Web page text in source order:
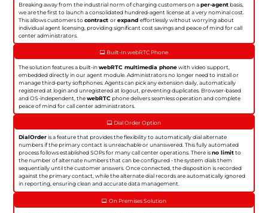
Breaking away from the industrial norm of charging customers on aper-agentbasis,
we are the first to launch a consolidated hundred-agent license at a very nominal cost.
This allows customers tocontractorexpandeffortlessly without worrying about
individual agent licensing, providing significant cost savings and peace of mind for call
center administrators.
Built-In webRTC Phone
The solution features a built-inwebRTC multimedia phonewith video support,
embedded directly in our agent module. Administrators no longer need to install or
manage third-party softphones. Agents can pick any extension daily, automatically
registered at login and unregistered at logout, preventing duplicates. Browser-based
and OS-independent, thewebRTCphone delivers seamless operation and complete
peace of mind for call center administrators.
Dial Order Option
DialOrderis a feature that provides the flexibility to automatically dial alternate
numbers if the primary contact is unreachable or unanswered. This fully automated
process follows established SOPs for many call center operations. There isno limitto
the number of alternate numbers that can be configured - the system dials them
sequentially until the customer answers. Once connected, the disposition is recorded
against the primary contact, while the alternate dial records are automatically ignored
in reporting, ensuring clean and accurate data management.
On Premises Solution